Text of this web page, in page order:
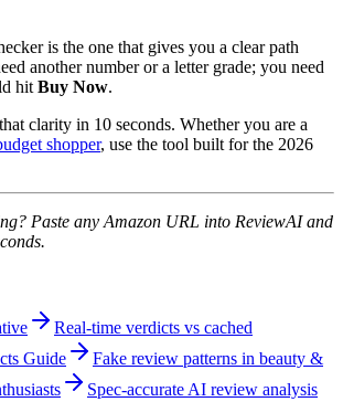
is the one that gives you a clear path
another number or a letter grade; you need
hit Buy Now.
clarity in 10 seconds. Whether you are a
shopper, use the tool built for the 2026
Paste any Amazon URL into ReviewAI and
Real-time verdicts vs cached
Guide
Fake review patterns in beauty &
Spec-accurate AI review analysis